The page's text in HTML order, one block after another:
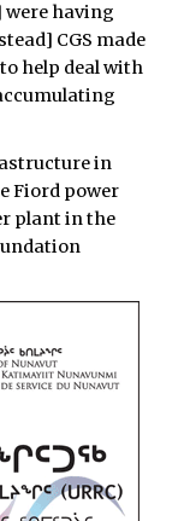
having
CGS made
help deal with
in
Fiord power
plant in the